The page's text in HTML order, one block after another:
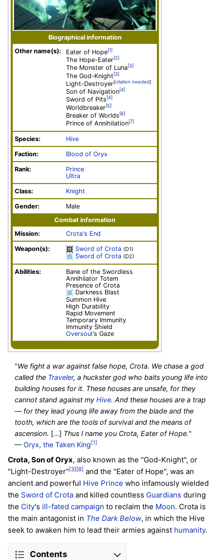
Biographical information
Other name(s):
Eater of Hope[1]
The Hope-Eater[2]
The Monster of Luna [3]
The God-Knight [3]
Light-Destroyer[citation needed]
Son of Navigation[4]
Sword of Pits [4]
Worldbreaker[5]
Breaker of Worlds [6]
Prince of Annihilation[7]
Species: Hive
Faction: Blood of Oryx
Rank:
Prince
Ultra
Class: Knight
Gender:
Male
Combat information
Mission:
Crota's End
Weapon(s): Sword of Crota (D1)
Sword of Crota (D2)
Abilities:
Bane of the Swordless
Annihilator Totem
Presence of Crota
Darkness Blast
Summon Hive
High Durability
Rapid Movement
Temporary Immunity
Immunity Shield
Oversoul's Gaze
"We fight a war against false hope, Crota. We chase a god
called the Traveler, a huckster god who baits young life into
building houses for it. These houses are unsafe, for they
cannot stand against myHive. And these houses are a trap
— for they lead young life away from the blade and the
tooth, which are the tools of survival and the means of
ascension. […] Thus I name you Crota, Eater of Hope."
—Oryx, the Taken King [1]
Crota, Son of Oryx, also known as the "God-Knight", or
"Light-Destroyer"[3][8] and the "Eater of Hope", was an
ancient and powerful Hive Prince who infamously wielded
the Sword of Crota and killed countless Guardians during
the City's ill-fated campaign to reclaim the Moon. Crota is
the main antagonist in The Dark Below, in which the Hive
seek to awaken him to lead their armies against humanity.
Contents